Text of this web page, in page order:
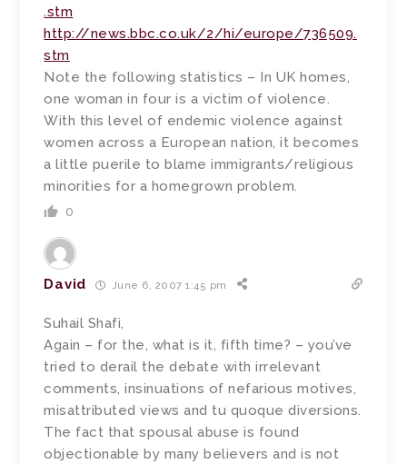
.stm
http://news.bbc.co.uk/2/hi/europe/736509.
stm
Note the following statistics – In UK homes,
one woman in four is a victim of violence.
With this level of endemic violence against
women across a European nation, it becomes
a little puerile to blame immigrants/religious
minorities for a homegrown problem.
0
David June 6, 2007 1:45 pm
Suhail Shafi,
Again – for the, what is it, fifth time? – you’ve
tried to derail the debate with irrelevant
comments, insinuations of nefarious motives,
misattributed views and tu quoque diversions.
The fact that spousal abuse is found
objectionable by many believers and is not